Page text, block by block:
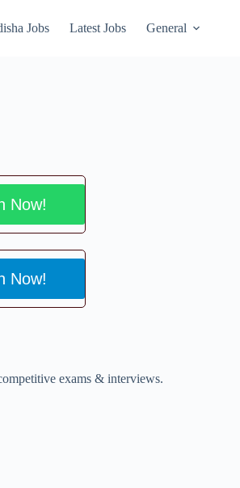
Jobs Latest Jobs General
Now!
Now!
exams & interviews.